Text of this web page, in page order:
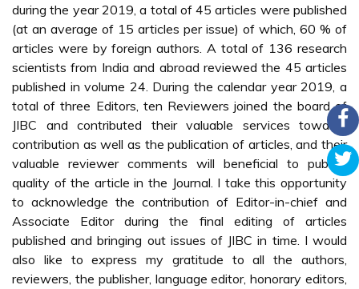
during the year 2019, a total of 45 articles were published
(at an average of 15 articles per issue) of which, 60 % of
articles were by foreign authors. A total of 136 research
scientists from India and abroad reviewed the 45 articles
published in volume 24. During the calendar year 2019, a
total of three Editors, ten Reviewers joined the board of
JIBC and contributed their valuable services towards
contribution as well as the publication of articles, and their
valuable reviewer comments will beneficial to publish
quality of the article in the Journal. I take this opportunity
to acknowledge the contribution of Editor-in-chief and
Associate Editor during the final editing of articles
published and bringing out issues of JIBC in time. I would
also like to express my gratitude to all the authors,
reviewers, the publisher, language editor, honorary editors,